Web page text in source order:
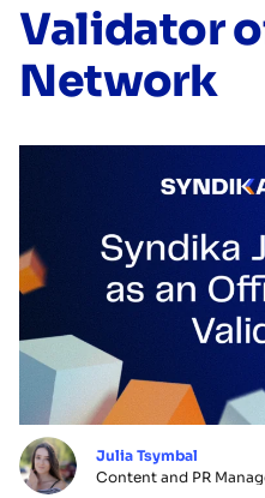
Blog
About
Validator
Network
Julia Tsymbal
Content and PR